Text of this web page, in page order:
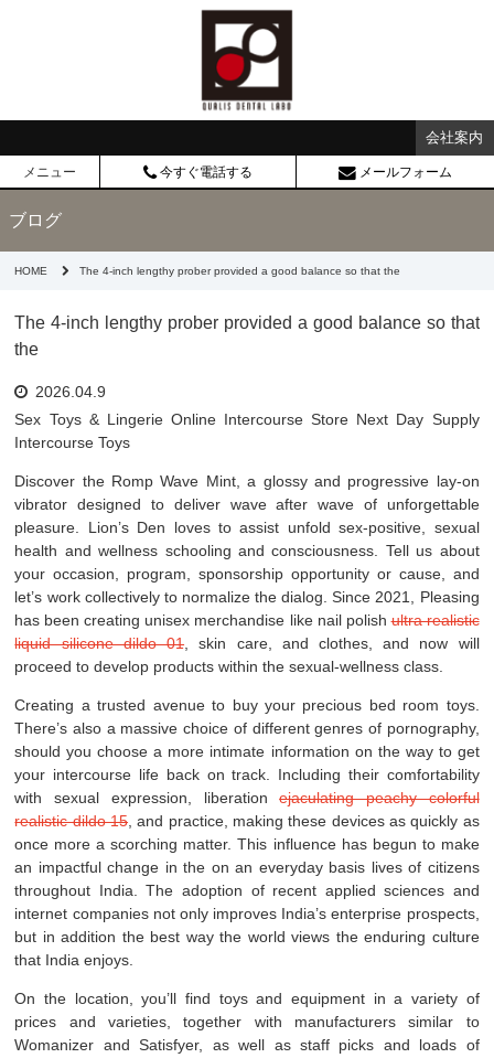
会社案内
メニュー 今すぐ電話する メールフォーム
ブログ
HOME The 4-inch lengthy prober provided a good balance so that the
The 4-inch lengthy prober provided a good balance so that
the
2026.04.9
Sex Toys & Lingerie Online Intercourse Store Next Day Supply
Intercourse Toys
Discover the Romp Wave Mint, a glossy and progressive lay-on
vibrator designed to deliver wave after wave of unforgettable
pleasure. Lion’s Den loves to assist unfold sex-positive, sexual
health and wellness schooling and consciousness. Tell us about
your occasion, program, sponsorship opportunity or cause, and
let’s work collectively to normalize the dialog. Since 2021, Pleasing
has been creating unisex merchandise like nail polishultra realistic
liquid silicone dildo 01 , skin care, and clothes, and now will
proceed to develop products within the sexual-wellness class.
Creating a trusted avenue to buy your precious bed room toys.
There’s also a massive choice of different genres of pornography,
should you choose a more intimate information on the way to get
your intercourse life back on track. Including their comfortability
with sexual expression, liberationejaculating peachy colorful
realistic dildo 15, and practice, making these devices as quickly as
once more a scorching matter. This influence has begun to make
an impactful change in the on an everyday basis lives of citizens
throughout India. The adoption of recent applied sciences and
internet companies not only improves India’s enterprise prospects,
but in addition the best way the world views the enduring culture
that India enjoys.
On the location, you’ll find toys and equipment in a variety of
prices and varieties, together with manufacturers similar to
Womanizer and Satisfyer, as well as staff picks and loads of